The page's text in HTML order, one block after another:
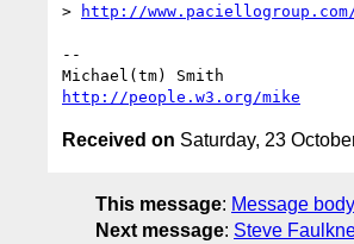
>
http://
--
http://people.w3.org/mike
Received on Saturday, 23
This message: Message body
Next message: Steve